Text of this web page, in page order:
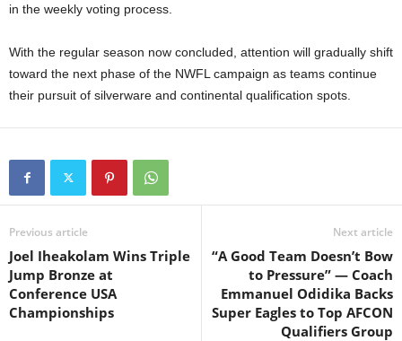
in the weekly voting process.
With the regular season now concluded, attention will gradually shift
toward the next phase of the NWFL campaign as teams continue
their pursuit of silverware and continental qualification spots.
Previous article
Joel Iheakolam Wins Triple
Jump Bronze at
Conference USA
Championships
Next article
“A Good Team Doesn’t Bow
to Pressure” — Coach
Emmanuel Odidika Backs
Super Eagles to Top AFCON
Qualifiers Group